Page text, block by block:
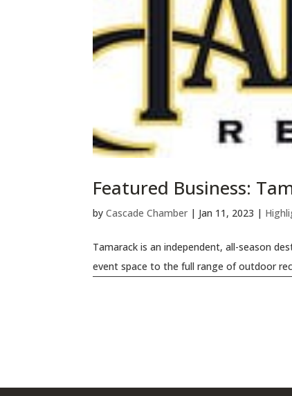
Featured Business:
byCascade Chamber | Jan 11, 2023 |
Tamarack is an independent, all-season
event space to the full range of outdoor